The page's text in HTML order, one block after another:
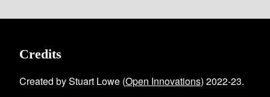
Credits
Created by Stuart Lowe (Open Innovations) 2022-23.